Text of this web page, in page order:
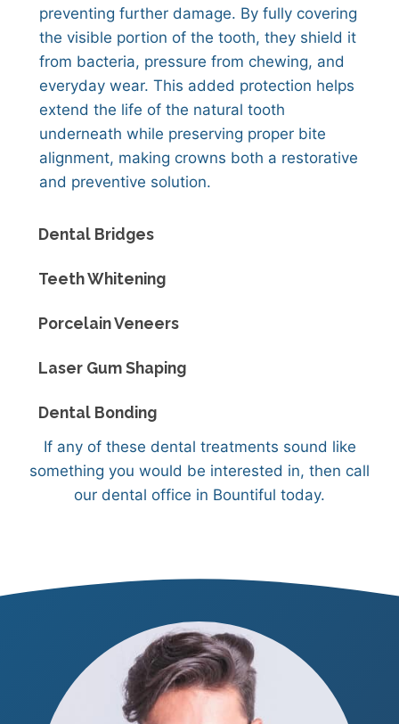
preventing further damage. By fully covering
the visible portion of the tooth, they shield it
from bacteria, pressure from chewing, and
everyday wear. This added protection helps
extend the life of the natural tooth
underneath while preserving proper bite
alignment, making crowns both a restorative
and preventive solution.
Dental Bridges
Teeth Whitening
Porcelain Veneers
Laser Gum Shaping
Dental Bonding
If any of these dental treatments sound like
something you would be interested in, then call
our dental office in Bountiful today.